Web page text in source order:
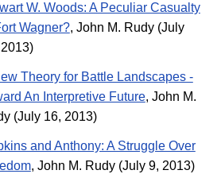
W. Woods: A Peculiar Casualty
Wagner?, John M. Rudy (July
Theory for Battle Landscapes -
An Interpretive Future, John M.
(July 16, 2013)
and Anthony: A Struggle Over
, John M. Rudy (July 9, 2013)